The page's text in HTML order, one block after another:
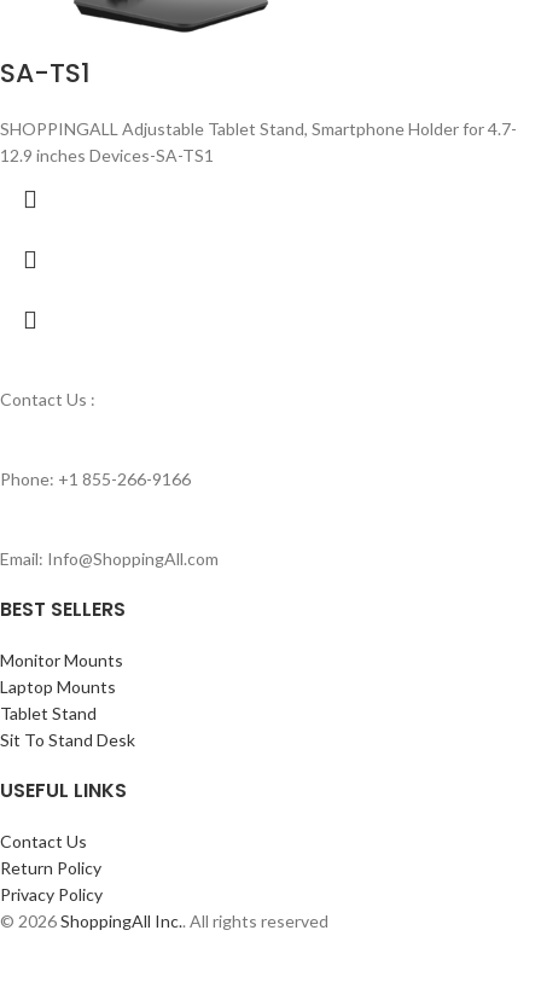
SA-TS1
SHOPPINGALL Adjustable Tablet Stand, Smartphone Holder for 4.7-
12.9 inches Devices-SA-TS1
Contact Us :
Phone: +1 855-266-9166
Email: Info@ShoppingAll.com
BEST SELLERS
Monitor Mounts
Laptop Mounts
Tablet Stand
Sit To Stand Desk
USEFUL LINKS
Contact Us
Return Policy
Privacy Policy
© 2026ShoppingAll Inc.. All rights reserved